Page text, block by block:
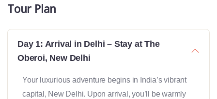
Tour Plan
Day 1: Arrival in Delhi – Stay at The
Oberoi, New Delhi
Your luxurious adventure begins in India’s vibrant
capital, New Delhi. Upon arrival, you’ll be warmly